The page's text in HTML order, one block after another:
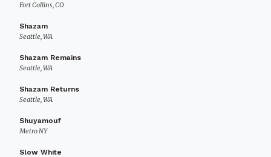
Fort Collins, CO
Shazam
Seattle, WA
Shazam Remains
Seattle, WA
Shazam Returns
Seattle, WA
Shuyamouf
Metro NY
Slow White